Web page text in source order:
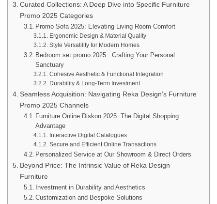
Curated Collections: A Deep Dive into Specific Furniture
Promo 2025 Categories
Promo Sofa 2025: Elevating Living Room Comfort
Ergonomic Design & Material Quality
Style Versatility for Modern Homes
Bedroom set promo 2025 : Crafting Your Personal
Sanctuary
Cohesive Aesthetic & Functional Integration
Durability & Long-Term Investment
Seamless Acquisition: Navigating Reka Design’s Furniture
Promo 2025 Channels
Furniture Online Diskon 2025: The Digital Shopping
Advantage
Interactive Digital Catalogues
Secure and Efficient Online Transactions
Personalized Service at Our Showroom & Direct Orders
Beyond Price: The Intrinsic Value of Reka Design
Furniture
Investment in Durability and Aesthetics
Customization and Bespoke Solutions